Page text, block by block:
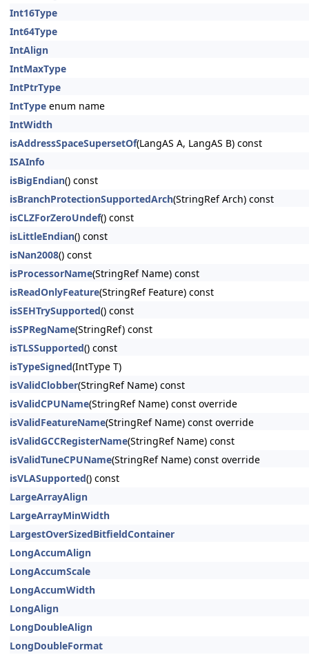
Int16Type
Int64Type
IntAlign
IntMaxType
IntPtrType
IntType enum name
IntWidth
isAddressSpaceSupersetOf(LangAS A, LangAS B) const
ISAInfo
isBigEndian() const
isBranchProtectionSupportedArch(StringRef Arch) const
isCLZForZeroUndef() const
isLittleEndian() const
isNan2008() const
isProcessorName(StringRef Name) const
isReadOnlyFeature(StringRef Feature) const
isSEHTrySupported() const
isSPRegName(StringRef) const
isTLSSupported() const
isTypeSigned(IntType T)
isValidClobber(StringRef Name) const
isValidCPUName(StringRef Name) const override
isValidFeatureName(StringRef Name) const override
isValidGCCRegisterName(StringRef Name) const
isValidTuneCPUName(StringRef Name) const override
isVLASupported() const
LargeArrayAlign
LargeArrayMinWidth
LargestOverSizedBitfieldContainer
LongAccumAlign
LongAccumScale
LongAccumWidth
LongAlign
LongDoubleAlign
LongDoubleFormat